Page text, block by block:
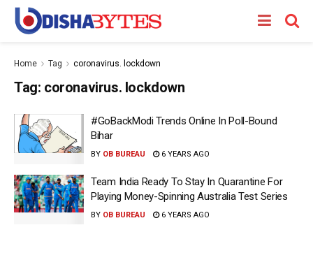
Home Tag coronavirus. lockdown
Tag: coronavirus. lockdown
#GoBackModi Trends Online In Poll-Bound
Bihar
BY OB BUREAU 6 YEARS AGO
Team India Ready To Stay In Quarantine For
Playing Money-Spinning Australia Test Series
BY OB BUREAU 6 YEARS AGO